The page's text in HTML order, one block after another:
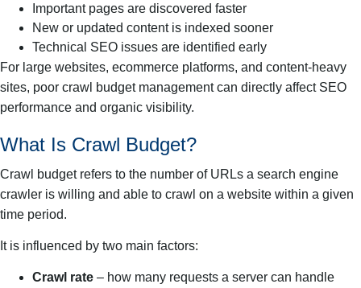
Important pages are discovered faster
New or updated content is indexed sooner
Technical SEO issues are identified early
For large websites, ecommerce platforms, and content-heavy
sites, poor crawl budget management can directly affect SEO
performance and organic visibility.
What Is Crawl Budget?
Crawl budget refers to the number of URLs a search engine
crawler is willing and able to crawl on a website within a given
time period.
It is influenced by two main factors:
Crawl rate – how many requests a server can handle